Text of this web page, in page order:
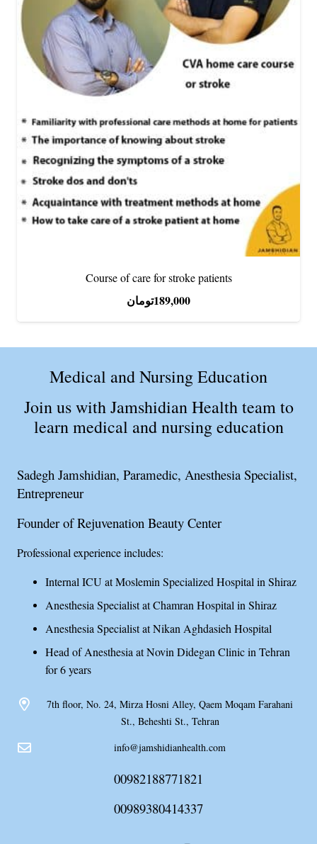
Course of care for stroke patients
189,000تومان
Medical and Nursing Education
Join us with Jamshidian Health team to
learn medical and nursing education
Sadegh Jamshidian, Paramedic, Anesthesia Specialist,
Entrepreneur
Founder of Rejuvenation Beauty Center
Professional experience includes:
Internal ICU at Moslemin Specialized Hospital in Shiraz
Anesthesia Specialist at Chamran Hospital in Shiraz
Anesthesia Specialist at Nikan Aghdasieh Hospital
Head of Anesthesia at Novin Didegan Clinic in Tehran
for 6 years
7th floor, No. 24, Mirza Hosni Alley, Qaem Moqam Farahani
St., Beheshti St., Tehran
info@jamshidianhealth.com
00982188771821
00989380414337